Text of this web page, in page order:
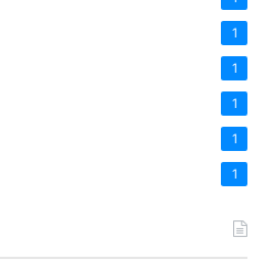
1
1
1
1
1